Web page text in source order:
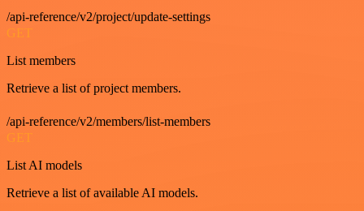
/api-reference/v2/project/update-settings
GET
List members
Retrieve a list of project members.
/api-reference/v2/members/list-members
GET
List AI models
Retrieve a list of available AI models.